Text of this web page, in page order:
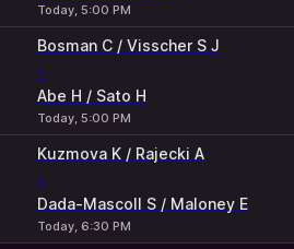
Today, 5:00 PM
Bosman C / Visscher S J
-
Abe H / Sato H
Today, 5:00 PM
Kuzmova K / Rajecki A
-
Dada-Mascoll S / Maloney E
Today, 6:30 PM